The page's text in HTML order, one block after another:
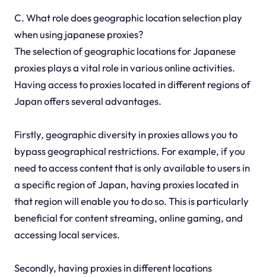
C. What role does geographic location selection play
when using japanese proxies?
The selection of geographic locations for Japanese
proxies plays a vital role in various online activities.
Having access to proxies located in different regions of
Japan offers several advantages.
Firstly, geographic diversity in proxies allows you to
bypass geographical restrictions. For example, if you
need to access content that is only available to users in
a specific region of Japan, having proxies located in
that region will enable you to do so. This is particularly
beneficial for content streaming, online gaming, and
accessing local services.
Secondly, having proxies in different locations